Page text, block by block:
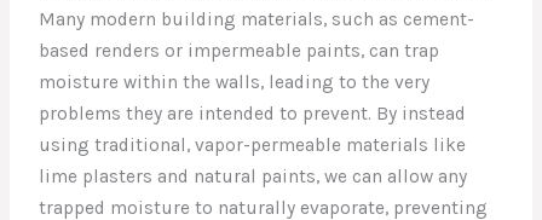
Many modern building materials, such as cement-
based renders or impermeable paints, can trap
moisture within the walls, leading to the very
problems they are intended to prevent. By instead
using traditional, vapor-permeable materials like
lime plasters and natural paints, we can allow any
trapped moisture to naturally evaporate, preventing